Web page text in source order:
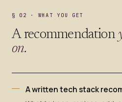
§ 02 · WHAT YOU GET
A recommendation
on.
A written tech stack